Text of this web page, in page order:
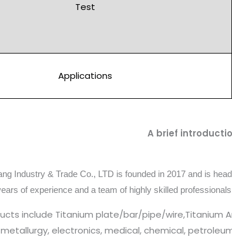
Test
Applications
A brief
Industry & Trade Co., LTD is founded in 2017 and is
of experience and a team of highly skilled
include Titanium plate/bar/pipe/wire,Titanium
electronics, medical, chemical,